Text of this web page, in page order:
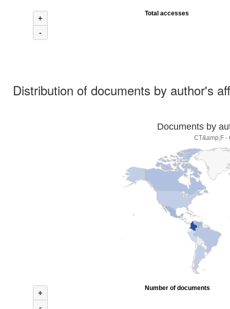
+
-
Total accesses
Distribution of documents by author's
Documents by
CT&amp;F -
+
Number of documents